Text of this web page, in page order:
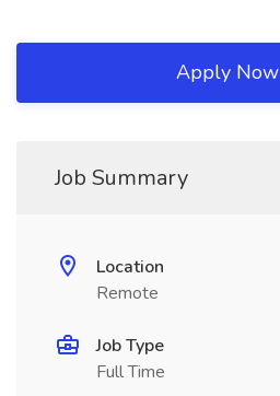
Apply Now
Job Summary
Location
Remote
Job Type
Full Time